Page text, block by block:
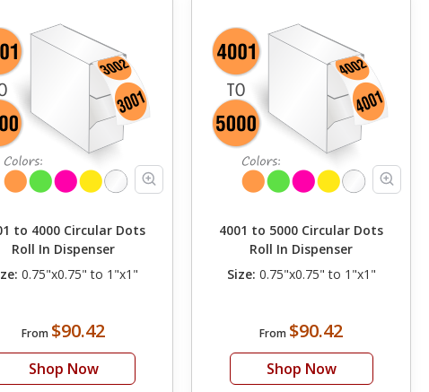
to 4000 Circular Dots
Roll In Dispenser
0.75"x0.75" to 1"x1"
From $90.42
Shop Now
4001 to 5000 Circular Dots
Roll In Dispenser
Size: 0.75"x0.75" to 1"x1"
From $90.42
Shop Now